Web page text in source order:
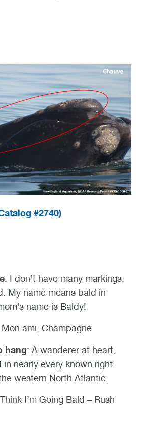
#2740)
: I don’t have many markings,
My name means bald in
name is Baldy!
Mon ami, Champagne
hang: A wanderer at heart,
in nearly every known right
western North Atlantic.
I’m Going Bald – Rush